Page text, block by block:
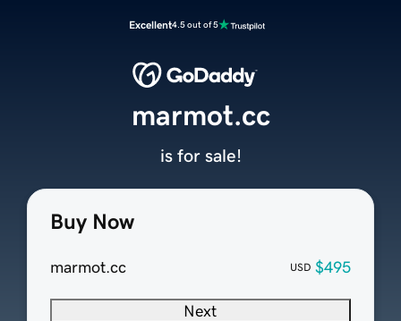
Excellent4.5 out of 5
Buy Now
marmot.cc USD $495
Next
marmot.cc
is for sale!